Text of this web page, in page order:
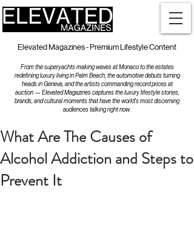
Elevated Magazines - Premium Lifestyle Content
From the superyachts making waves at Monaco to the estates
redefining luxury living in Palm Beach, the automotive debuts turning
heads in Geneva, and the artists commanding record prices at
auction — Elevated Magazines captures the luxury lifestyle stories,
brands, and cultural moments that have the world's most discerning
audiences talking right now.
What Are The Causes of
Alcohol Addiction and Steps to
Prevent It